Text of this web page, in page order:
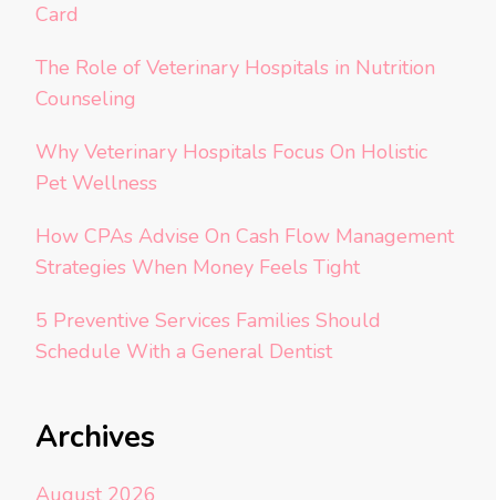
Card
The Role of Veterinary Hospitals in Nutrition
Counseling
Why Veterinary Hospitals Focus On Holistic
Pet Wellness
How CPAs Advise On Cash Flow Management
Strategies When Money Feels Tight
5 Preventive Services Families Should
Schedule With a General Dentist
Archives
August 2026